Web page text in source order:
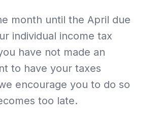
month until the April due
individual income tax
have not made an
to have your taxes
encourage you to do so
too late.